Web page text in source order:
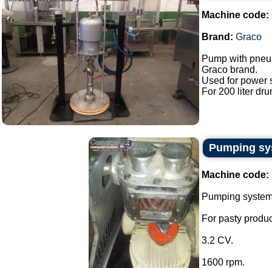
Machine code:
Brand: Graco
Pump with
Graco brand.
Used for power
For 200 liter
Pumping
Machine code:
Pumping
For pasty
3.2 CV.
1600 rpm.